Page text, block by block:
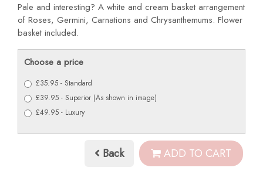
Pale and interesting? A white and cream basket arrangement
of Roses, Germini, Carnations and Chrysanthemums. Flower
basket included.
Choose a price
£35.95 - Standard
£39.95 - Superior (As shown in image)
£49.95 - Luxury
Back ADD TO CART